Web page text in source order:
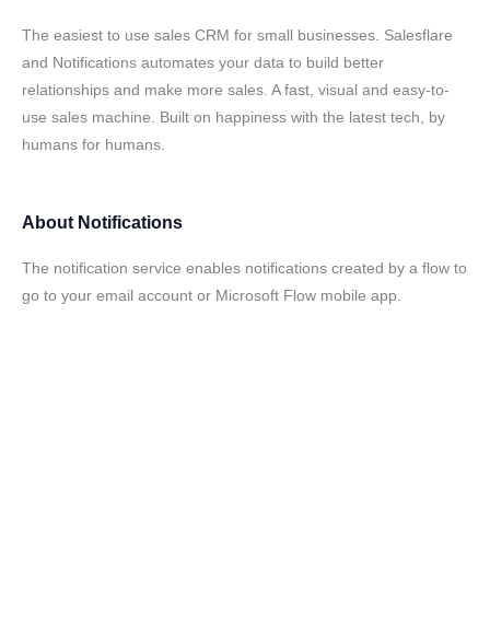
The easiest to use sales CRM for small businesses. Salesflare
and Notifications automates your data to build better
relationships and make more sales. A fast, visual and easy-to-
use sales machine. Built on happiness with the latest tech, by
humans for humans.
About Notifications
The notification service enables notifications created by a flow to
go to your email account or Microsoft Flow mobile app.